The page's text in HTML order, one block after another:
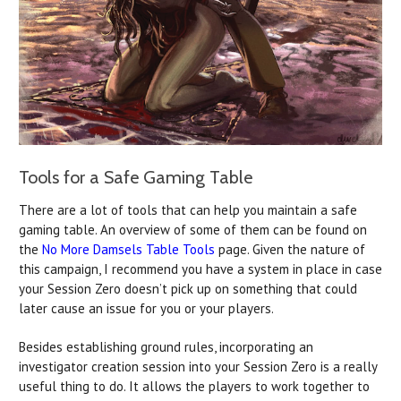
Tools for a Safe Gaming Table
There are a lot of tools that can help you maintain a safe
gaming table. An overview of some of them can be found on
the No More Damsels Table Tools page. Given the nature of
this campaign, I recommend you have a system in place in case
your Session Zero doesn’t pick up on something that could
later cause an issue for you or your players.
Besides establishing ground rules, incorporating an
investigator creation session into your Session Zero is a really
useful thing to do. It allows the players to work together to